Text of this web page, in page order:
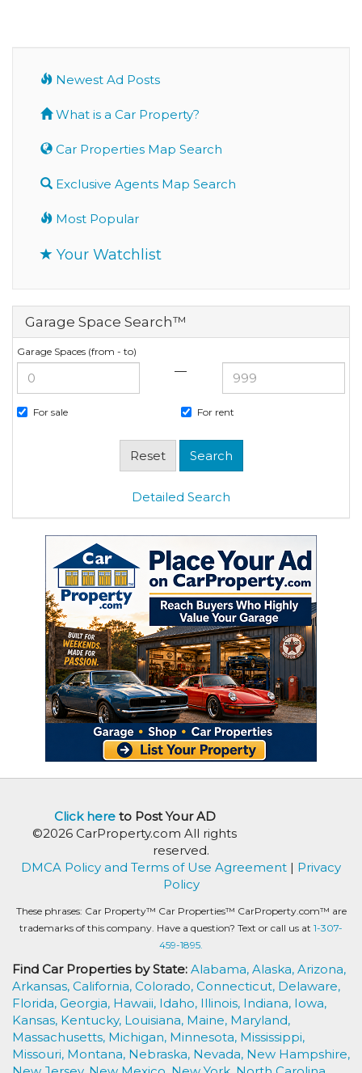
Newest Ad Posts
What is a Car Property?
Car Properties Map Search
Exclusive Agents Map Search
Most Popular
Your Watchlist
Garage Space Search™
Garage Spaces (from - to)
—
For sale For rent
Detailed Search
Click hereto Post Your AD
©2026 CarProperty.com All rights
reserved.
DMCA Policy and Terms of Use Agreement | Privacy
Policy
These phrases: Car Property™ Car Properties™ CarProperty.com™ are
trademarks of this company. Have a question? Text or call us at 1-307-
459-1895.
Find Car Properties by State: Alabama, Alaska, Arizona,
Arkansas, California, Colorado, Connecticut, Delaware,
Florida, Georgia, Hawaii, Idaho, Illinois, Indiana, Iowa,
Kansas, Kentucky, Louisiana, Maine, Maryland,
Massachusetts, Michigan, Minnesota, Mississippi,
Missouri, Montana, Nebraska, Nevada, New Hampshire,